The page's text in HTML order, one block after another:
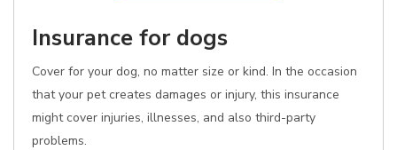
Insurance for dogs
Cover for your dog, no matter size or kind. In the occasion
that your pet creates damages or injury, this insurance
might cover injuries, illnesses, and also third-party
problems.